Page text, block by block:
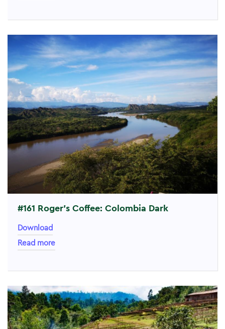
#161 Roger’s Coffee: Colombia Dark
Download
Read more